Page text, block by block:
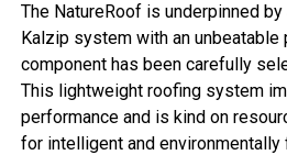
The NatureRoof is underpinned
Kalzip system with an unbeatable
component has been carefully
This lightweight roofing system
performance and is kind on
for intelligent and environmentally